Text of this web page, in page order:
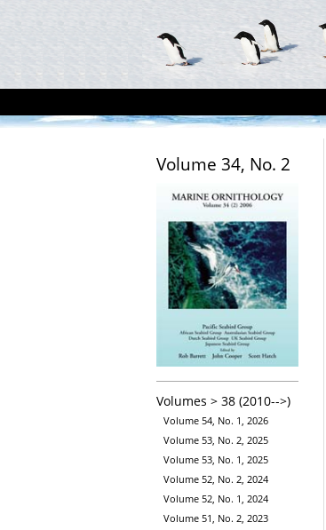
Volume 34, No. 2
Volumes > 38 (2010-->)
Volume 54, No. 1, 2026
Volume 53, No. 2, 2025
Volume 53, No. 1, 2025
Volume 52, No. 2, 2024
Volume 52, No. 1, 2024
Volume 51, No. 2, 2023